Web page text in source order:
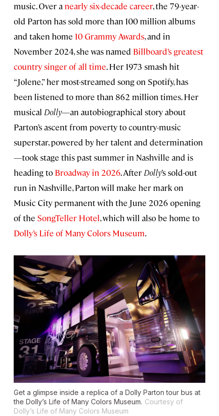
music. Over a nearly six-decade career, the 79-year-
old Parton has sold more than 100 million albums
and taken home 10 Grammy Awards, and in
November 2024, she was named Billboard’s greatest
country singer of all time. Her 1973 smash hit
“Jolene,” her most-streamed song on Spotify, has
been listened to more than 862 million times. Her
musical Dolly—an autobiographical story about
Parton’s ascent from poverty to country-music
superstar, powered by her talent and determination
—took stage this past summer in Nashville and is
heading to Broadway in 2026. After Dolly’s sold-out
run in Nashville, Parton will make her mark on
Music City permanent with the June 2026 opening
of the SongTeller Hotel, which will also be home to
Dolly’s Life of Many Colors Museum.
Get a glimpse inside a replica of a Dolly Parton tour bus at
the Dolly’s Life of Many Colors Museum. Courtesy of
Dolly’s Life of Many Colors Museum